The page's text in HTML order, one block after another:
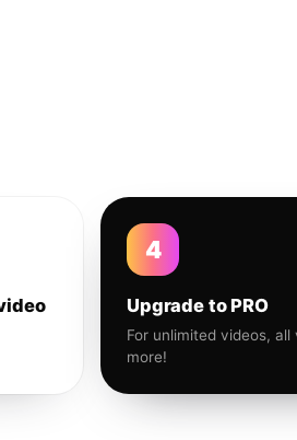
4
Upgrade to PRO
For unlimited videos, all
more!